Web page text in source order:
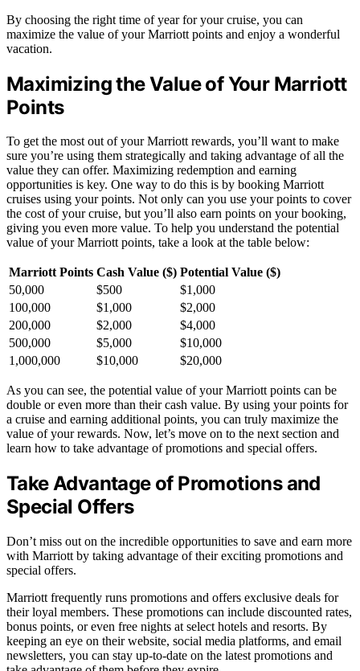
By choosing the right time of year for your cruise, you can
maximize the value of your Marriott points and enjoy a wonderful
vacation.
Maximizing the Value of Your Marriott
Points
To get the most out of your Marriott rewards, you’ll want to make
sure you’re using them strategically and taking advantage of all the
value they can offer. Maximizing redemption and earning
opportunities is key. One way to do this is by booking Marriott
cruises using your points. Not only can you use your points to cover
the cost of your cruise, but you’ll also earn points on your booking,
giving you even more value. To help you understand the potential
value of your Marriott points, take a look at the table below:
Marriott Points Cash Value ($) Potential Value ($)
50,000
$500
$1,000
100,000
$1,000
$2,000
200,000
$2,000
$4,000
500,000
$5,000
$10,000
1,000,000
$10,000 $20,000
As you can see, the potential value of your Marriott points can be
double or even more than their cash value. By using your points for
a cruise and earning additional points, you can truly maximize the
value of your rewards. Now, let’s move on to the next section and
learn how to take advantage of promotions and special offers.
Take Advantage of Promotions and
Special Offers
Don’t miss out on the incredible opportunities to save and earn more
with Marriott by taking advantage of their exciting promotions and
special offers.
Marriott frequently runs promotions and offers exclusive deals for
their loyal members. These promotions can include discounted rates,
bonus points, or even free nights at select hotels and resorts. By
keeping an eye on their website, social media platforms, and email
newsletters, you can stay up-to-date on the latest promotions and